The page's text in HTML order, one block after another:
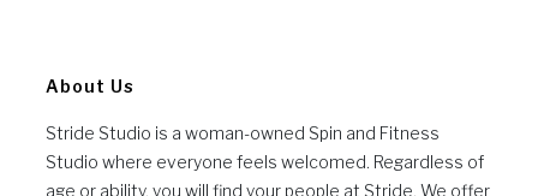
About Us
Stride Studio is a woman-owned Spin and Fitness
Studio where everyone feels welcomed. Regardless of
age or ability, you will find your people at Stride. We offer